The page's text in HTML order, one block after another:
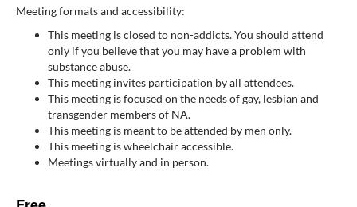
Meeting formats and accessibility:
This meeting is closed to non-addicts. You should attend
only if you believe that you may have a problem with
substance abuse.
This meeting invites participation by all attendees.
This meeting is focused on the needs of gay, lesbian and
transgender members of NA.
This meeting is meant to be attended by men only.
This meeting is wheelchair accessible.
Meetings virtually and in person.